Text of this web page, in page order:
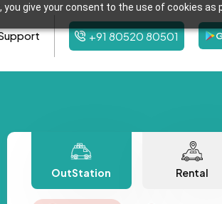
give your consent to the use of cookies as
+91 80520 80501
OutStation Rental